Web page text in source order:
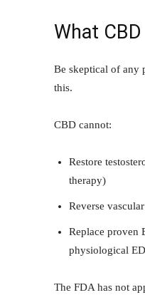
What
Be skeptical of any
this.
CBD cannot:
Restore
therapy)
Reverse
Replace proven
physiological ED
The FDA has not